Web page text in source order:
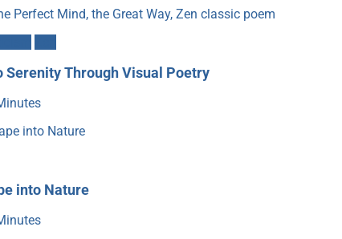
Through Visual Poetry
into Nature